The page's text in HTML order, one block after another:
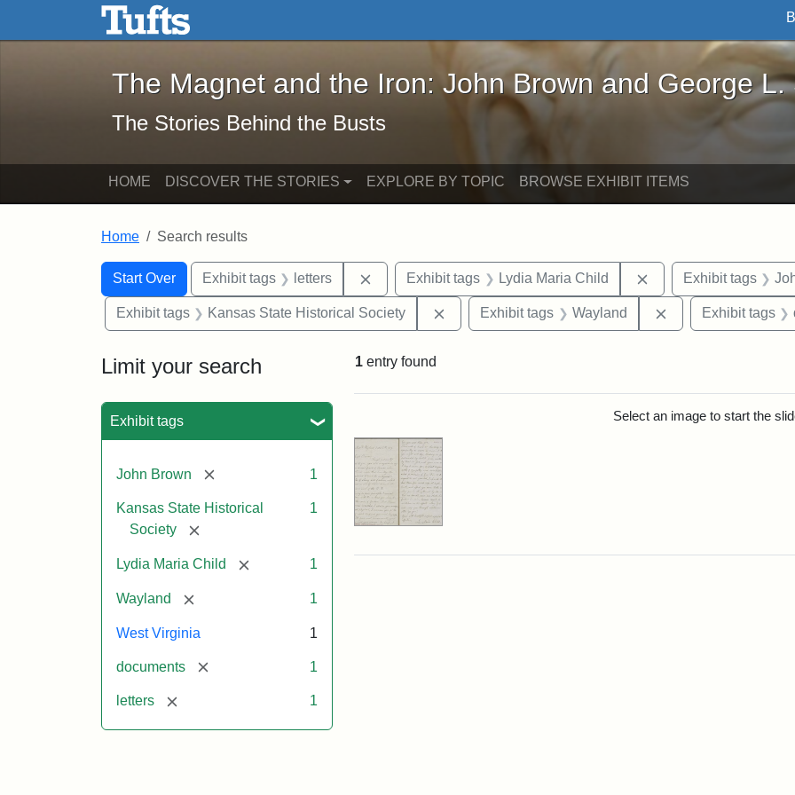
Skip to main content Skip to search
The Magnet and the Iron: John Brown and George L. Stearns - Online
The Magnet and the Iron: John Brown and George L.
The Stories Behind the Busts
HOME DISCOVER THE STORIES EXPLORE BY TOPIC BROWSE EXHIBIT ITEMS
Home Search results
Search
Search Constraints
Start Over
You searched for:Exhibit tags letters Remove constraint Exhibit tags: letters
Exhibit tags Lydia Maria Child Remove constraint
Exhibit tags
Exhibit tags Kansas State Historical Society Remove constraint Exhibit tags: Kansas State
Exhibit tags Wayland Remove constraint
Exhibit tags
Limit your search
Exhibit tags
John Brown [remove] 1
Kansas State Historical
Society
[remove]
1
Lydia Maria Child [remove] 1
Wayland [remove] 1
West Virginia 1
documents [remove] 1
letters [remove] 1
1 entry found
Select an image to start the